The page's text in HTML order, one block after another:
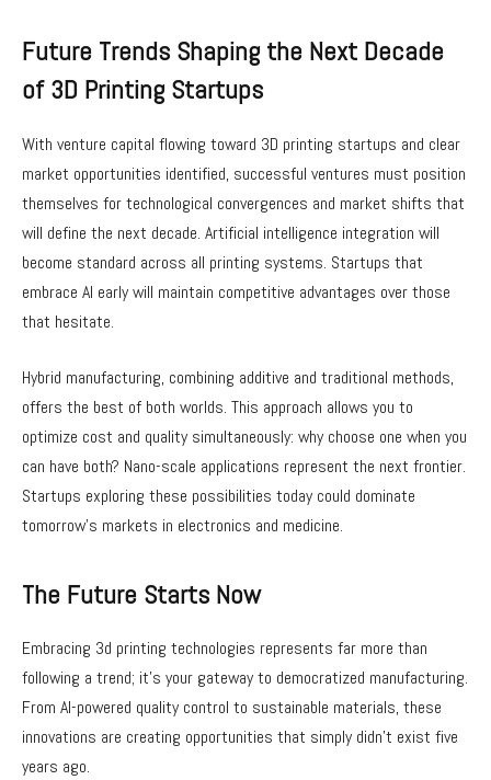
Future Trends Shaping the Next Decade
of 3D Printing Startups
With venture capital flowing toward 3D printing startups and clear
market opportunities identified, successful ventures must position
themselves for technological convergences and market shifts that
will define the next decade. Artificial intelligence integration will
become standard across all printing systems. Startups that
embrace AI early will maintain competitive advantages over those
that hesitate.
Hybrid manufacturing, combining additive and traditional methods,
offers the best of both worlds. This approach allows you to
optimize cost and quality simultaneously: why choose one when you
can have both? Nano-scale applications represent the next frontier.
Startups exploring these possibilities today could dominate
tomorrow’s markets in electronics and medicine.
The Future Starts Now
Embracing 3d printing technologies represents far more than
following a trend; it’s your gateway to democratized manufacturing.
From AI-powered quality control to sustainable materials, these
innovations are creating opportunities that simply didn’t exist five
years ago.